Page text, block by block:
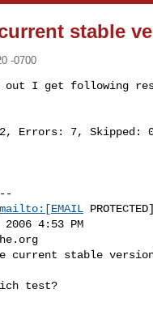
stable
-0700
out I get following
Errors: 7, Skipped:
mailto:[EMAIL PROTECTED]
4:53 PM
current stable
test?